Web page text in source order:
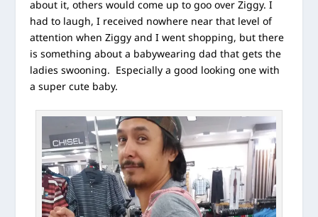
about it, others would come up to goo over Ziggy. I
had to laugh, I received nowhere near that level of
attention when Ziggy and I went shopping, but there
is something about a babywearing dad that gets the
ladies swooning. Especially a good looking one with
a super cute baby.